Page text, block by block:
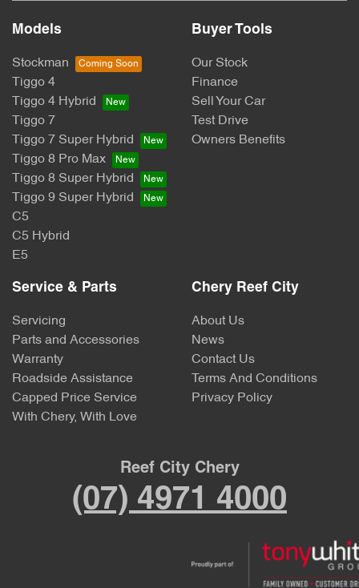
Models
Stockman
Tiggo 4
Tiggo 4 Hybrid
Tiggo 7
Tiggo 7 Super Hybrid
Tiggo 8 Pro Max
Tiggo 8 Super Hybrid
Tiggo 9 Super Hybrid
C5
C5 Hybrid
E5
Buyer Tools
Our Stock
Finance
Sell Your Car
Test Drive
Owners Benefits
Service & Parts
Servicing
Parts and Accessories
Warranty
Roadside Assistance
Capped Price Service
With Chery, With Love
Chery Reef City
About Us
News
Contact Us
Terms And Conditions
Privacy Policy
Reef City Chery
(07) 4971 4000